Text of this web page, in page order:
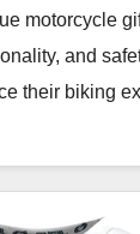
motorcycle
and
their biking